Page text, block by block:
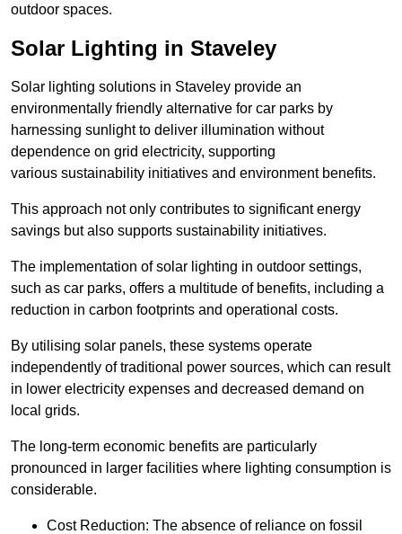
outdoor spaces.
Solar Lighting in Staveley
Solar lighting solutions in Staveley provide an
environmentally friendly alternative for car parks by
harnessing sunlight to deliver illumination without
dependence on grid electricity, supporting
various sustainability initiatives and environment benefits.
This approach not only contributes to significant energy
savings but also supports sustainability initiatives.
The implementation of solar lighting in outdoor settings,
such as car parks, offers a multitude of benefits, including a
reduction in carbon footprints and operational costs.
By utilising solar panels, these systems operate
independently of traditional power sources, which can result
in lower electricity expenses and decreased demand on
local grids.
The long-term economic benefits are particularly
pronounced in larger facilities where lighting consumption is
considerable.
Cost Reduction: The absence of reliance on fossil